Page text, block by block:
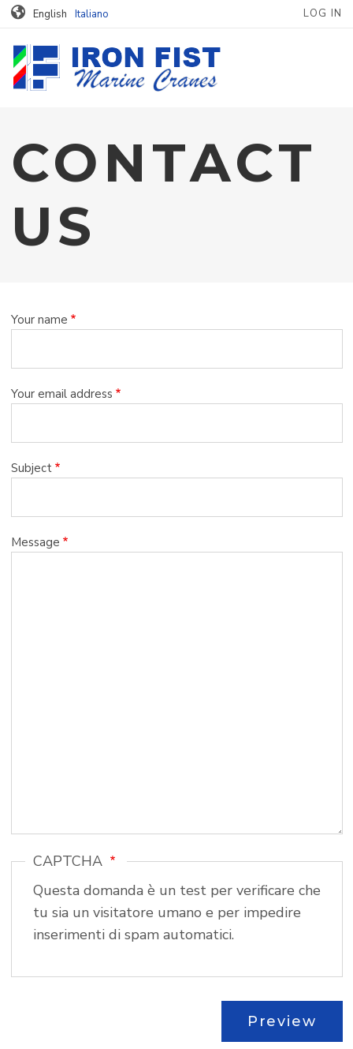
Skip to main content
English Italiano MENU LOG IN
CONTACT
US
Your name
Your email address
Subject
Message
CAPTCHA
Questa domanda è un test per verificare che
tu sia un visitatore umano e per impedire
inserimenti di spam automatici.